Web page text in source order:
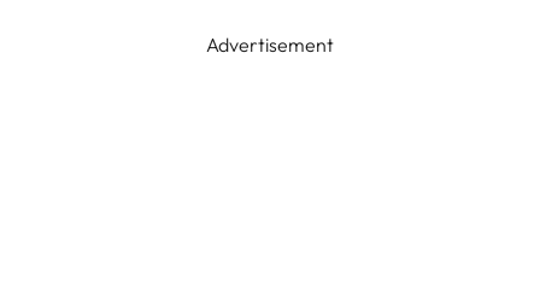
Advertisement